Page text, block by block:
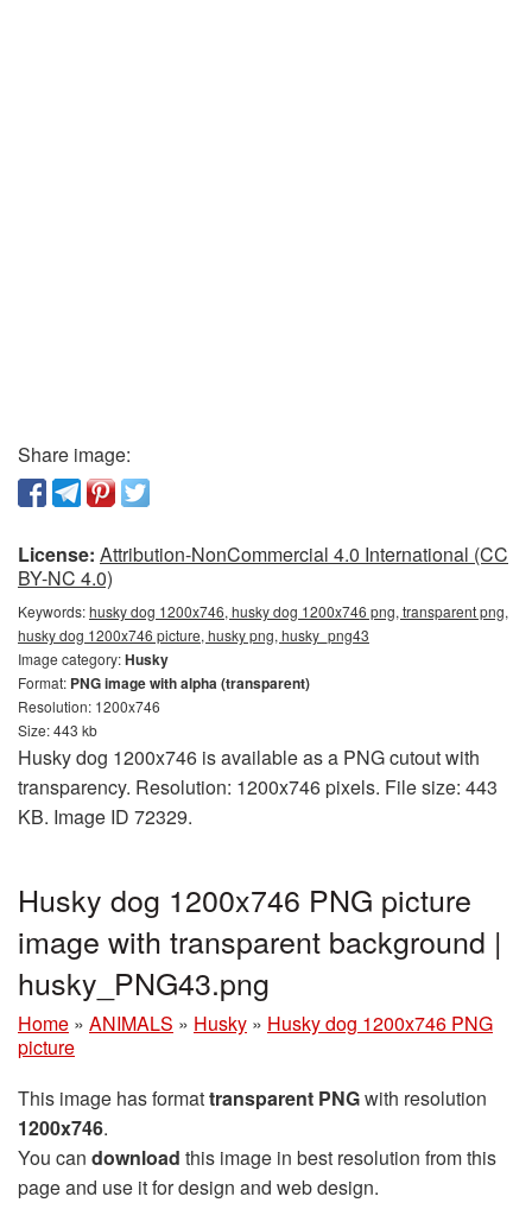
Share image:
License: Attribution-NonCommercial 4.0 International (CC
BY-NC 4.0)
Keywords:husky dog 1200x746, husky dog 1200x746 png, transparent png,
husky dog 1200x746 picture, husky png, husky_png43
Image category:Husky
Format: PNG image with alpha (transparent)
Resolution: 1200x746
Size: 443 kb
Husky dog 1200x746 is available as a PNG cutout with
transparency. Resolution: 1200x746 pixels. File size: 443
KB. Image ID 72329.
Husky dog 1200x746 PNG picture
image with transparent background |
husky_PNG43.png
Home » ANIMALS » Husky » Husky dog 1200x746 PNG
picture
This image has formattransparent PNGwith resolution
1200x746.
You can download this image in best resolution from this
page and use it for design and web design.